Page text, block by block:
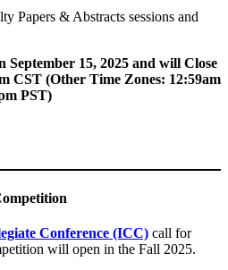
Papers & Abstracts sessions and
September 15, 2025 and will Close
CST (Other Time Zones: 12:59am
PST)
Conference (ICC) call for
will open in the Fall 2025.